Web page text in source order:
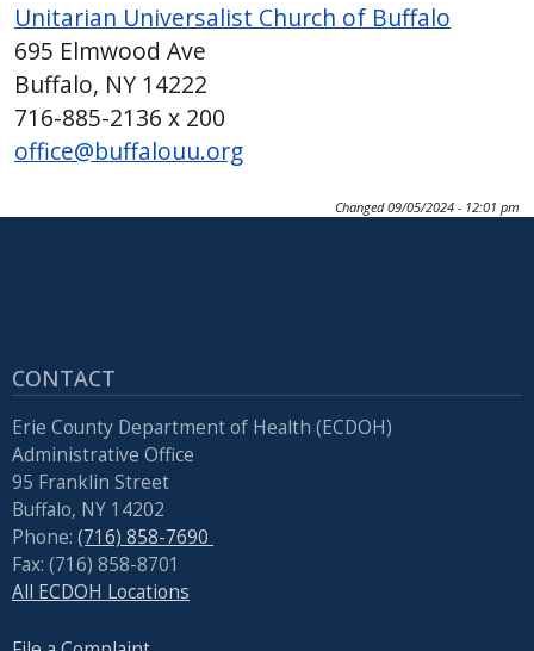
Unitarian Universalist Church of Buffalo
695 Elmwood Ave
Buffalo, NY 14222
716-885-2136 x 200
office@buffalouu.org
Changed 09/05/2024 - 12:01 pm
CONTACT
Erie County Department of Health (ECDOH)
Administrative Office
95 Franklin Street
Buffalo, NY 14202
Phone: (716) 858-7690
Fax: (716) 858-8701
All ECDOH Locations